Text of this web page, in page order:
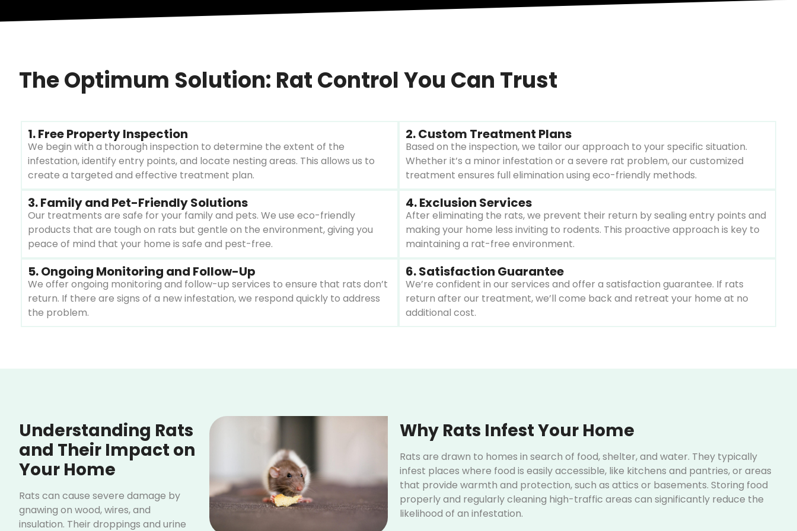
The Optimum Solution: Rat Control You Can Trust
1. Free Property Inspection
We begin with a thorough inspection to determine the extent of the
infestation, identify entry points, and locate nesting areas. This allows us to
create a targeted and effective treatment plan.
2. Custom Treatment Plans
Based on the inspection, we tailor our approach to your specific situation.
Whether it’s a minor infestation or a severe rat problem, our customized
treatment ensures full elimination using eco-friendly methods.
3. Family and Pet-Friendly Solutions
Our treatments are safe for your family and pets. We use eco-friendly
products that are tough on rats but gentle on the environment, giving you
peace of mind that your home is safe and pest-free.
4. Exclusion Services
After eliminating the rats, we prevent their return by sealing entry points and
making your home less inviting to rodents. This proactive approach is key to
maintaining a rat-free environment.
5. Ongoing Monitoring and Follow-Up
We offer ongoing monitoring and follow-up services to ensure that rats don’t
return. If there are signs of a new infestation, we respond quickly to address
the problem.
6. Satisfaction Guarantee
We’re confident in our services and offer a satisfaction guarantee. If rats
return after our treatment, we’ll come back and retreat your home at no
additional cost.
Understanding Rats
and Their Impact on
Your Home
Rats can cause severe damage by
gnawing on wood, wires, and
insulation. Their droppings and urine
Why Rats Infest Your Home
Rats are drawn to homes in search of food, shelter, and water. They typically
infest places where food is easily accessible, like kitchens and pantries, or areas
that provide warmth and protection, such as attics or basements. Storing food
properly and regularly cleaning high-traffic areas can significantly reduce the
likelihood of an infestation.